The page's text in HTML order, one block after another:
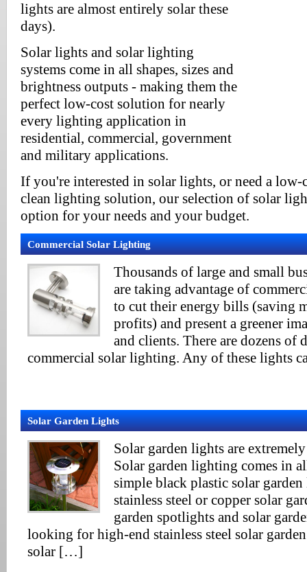
lights are almost entirely solar these
days).
Solar lights and solar lighting
systems come in all shapes, sizes and
brightness outputs - making them the
perfect low-cost solution for nearly
every lighting application in
residential, commercial, government
and military applications.
If you're interested in solar lights, or need a
clean lighting solution, our selection of solar
option for your needs and your budget.
Commercial Solar Lighting
Thousands of large and small
are taking advantage of
to cut their energy bills (saving
profits) and present a greener
and clients. There are dozens of
commercial solar lighting. Any of these lights
Solar Garden Lights
Solar garden lights are
Solar garden lighting comes in
simple black plastic solar
stainless steel or copper solar
garden spotlights and solar
looking for high-end stainless steel solar
solar […]